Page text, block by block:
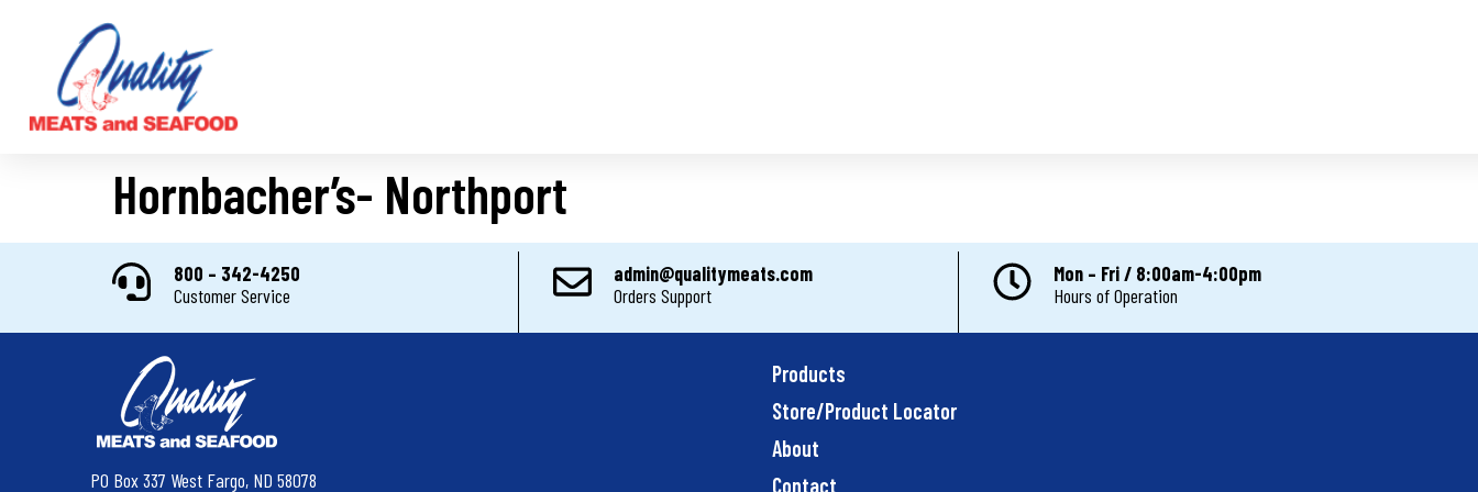
Hornbacher’s- Northport
800 – 342-4250
Customer Service
admin@qualitymeats.com
Orders Support
Mon – Fri / 8:00am-4:00pm
Hours of Operation
PO Box 337 West Fargo, ND 58078
Products
Store/Product Locator
About
Contact